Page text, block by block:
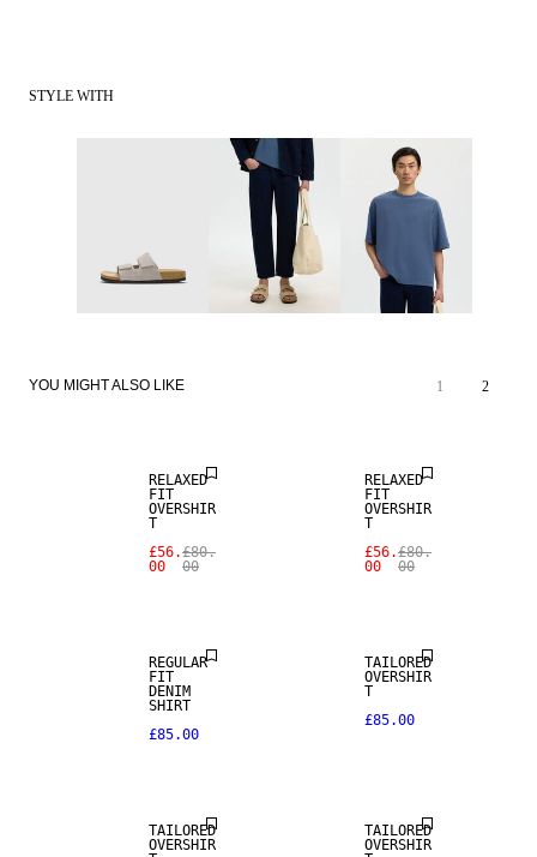
STYLE WITH
YOU MIGHT ALSO LIKE 1
2
RELAXED
FIT
OVERSHIR
T
£56.
00
£80.
00
RELAXED
FIT
OVERSHIR
T
£56.
00
£80.
00
REGULAR
FIT
DENIM
SHIRT
£85.00
TAILORED
OVERSHIR
T
£85.00
NEW
TAILORED
OVERSHIR
TAILORED
OVERSHIR
WOOL BLEND